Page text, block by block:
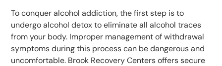
To conquer alcohol addiction, the first step is to
undergo alcohol detox to eliminate all alcohol traces
from your body. Improper management of withdrawal
symptoms during this process can be dangerous and
uncomfortable. Brook Recovery Centers offers secure